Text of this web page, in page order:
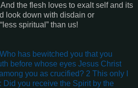
the flesh loves to exalt self and its
look down with disdain or
spiritual” than us!
has bewitched you that you
before whose eyes Jesus Christ
you as crucified? 2 This only I
Did you receive the Spirit by the